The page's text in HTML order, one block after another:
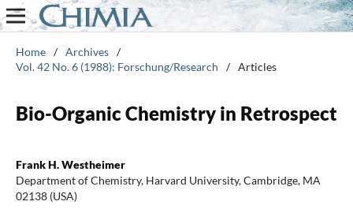
Home / Archives /
Vol. 42 No. 6 (1988): Forschung/Research
/ Articles
Bio-Organic Chemistry in Retrospect
Frank H. Westheimer
Department of Chemistry, Harvard University, Cambridge, MA
02138 (USA)